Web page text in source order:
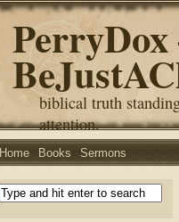
PerryDox
biblical truth
attention.
Home Books Sermons